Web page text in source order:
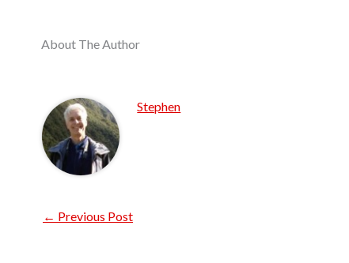
About The Author
Stephen
← Previous Post